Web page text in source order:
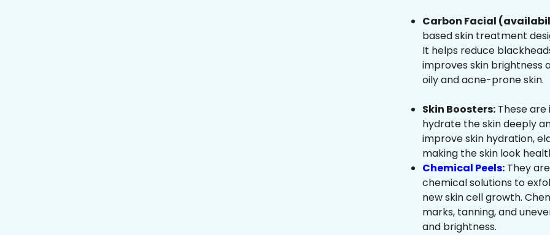
Carbon Facial
based skin treatment
It helps reduce
improves skin brightness
oily and acne-prone skin.
Skin Boosters: These
hydrate the skin deeply
improve skin hydration,
making the skin look
Chemical Peels: They
chemical solutions to
new skin cell growth.
marks, tanning, and
and brightness.